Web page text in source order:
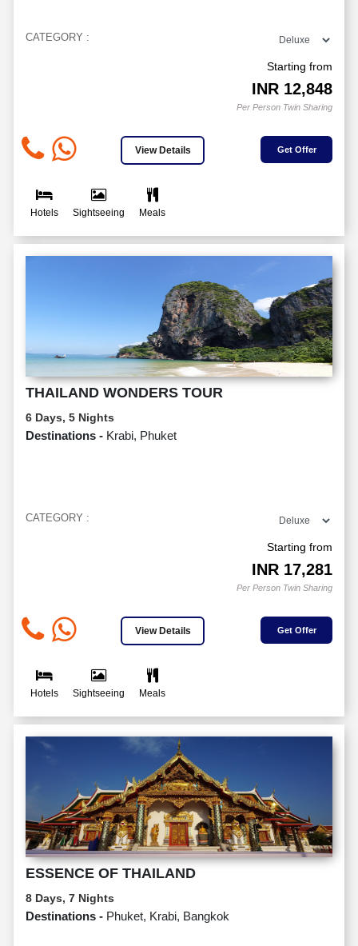
CATEGORY :
Starting from
INR 12,848
Per Person Twin Sharing
View Details Get Offer
Hotels Sightseeing Meals
THAILAND WONDERS TOUR
6 Days, 5 Nights
Destinations - Krabi, Phuket
CATEGORY :
Starting from
INR 17,281
Per Person Twin Sharing
View Details Get Offer
Hotels Sightseeing Meals
ESSENCE OF THAILAND
8 Days, 7 Nights
Destinations - Phuket, Krabi, Bangkok